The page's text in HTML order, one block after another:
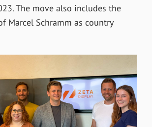
The move also includes the
Marcel Schramm as country